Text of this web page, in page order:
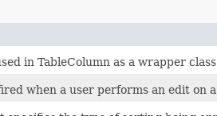
in TableColumn as a wrapper
when a user performs an edit on